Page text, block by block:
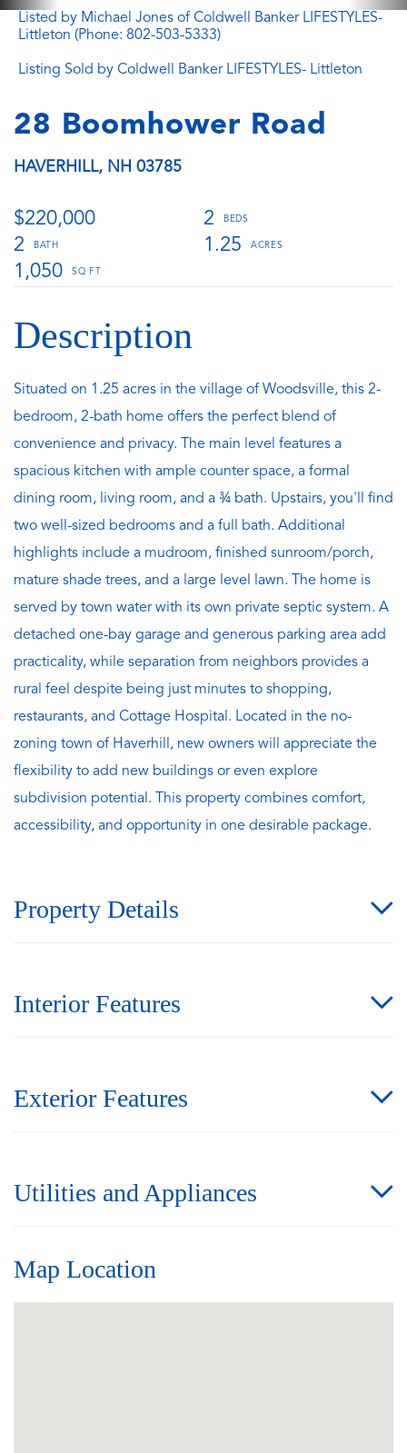
Listed by Michael Jones of Coldwell Banker LIFESTYLES-
Littleton (Phone: 802-503-5333)
Listing Sold by Coldwell Banker LIFESTYLES- Littleton
28 Boomhower Road
HAVERHILL, NH 03785
$220,000
2
2
1.25
1,050
Situated on 1.25 acres in the village of Woodsville, this 2-
bedroom, 2-bath home offers the perfect blend of
convenience and privacy. The main level features a
spacious kitchen with ample counter space, a formal
dining room, living room, and a ¾ bath. Upstairs, you'll find
two well-sized bedrooms and a full bath. Additional
highlights include a mudroom, finished sunroom/porch,
mature shade trees, and a large level lawn. The home is
served by town water with its own private septic system. A
detached one-bay garage and generous parking area add
practicality, while separation from neighbors provides a
rural feel despite being just minutes to shopping,
restaurants, and Cottage Hospital. Located in the no-
zoning town of Haverhill, new owners will appreciate the
flexibility to add new buildings or even explore
subdivision potential. This property combines comfort,
accessibility, and opportunity in one desirable package.
Property Details
Interior Features
Exterior Features
Utilities and Appliances
Map Location